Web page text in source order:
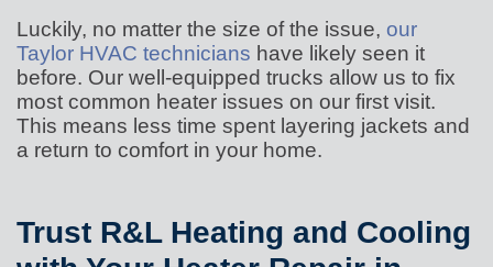
Luckily, no matter the size of the issue, our
Taylor HVAC technicians have likely seen it
before. Our well-equipped trucks allow us to fix
most common heater issues on our first visit.
This means less time spent layering jackets and
a return to comfort in your home.
Trust R&L Heating and Cooling